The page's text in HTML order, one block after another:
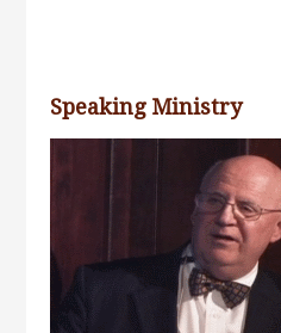
Speaking Ministry